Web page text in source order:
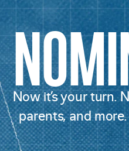
Now it’s your turn.
parents, and more.